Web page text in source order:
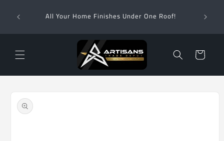
content All Your Home Finishes Under One Roof!
Cart
product
information